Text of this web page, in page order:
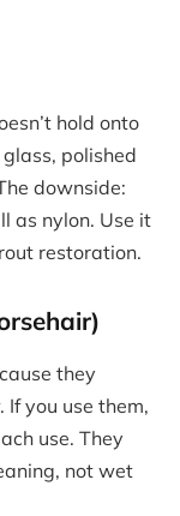
hold onto
polished
downside:
as nylon. Use it
restoration.
they
you use them,
use. They
not wet